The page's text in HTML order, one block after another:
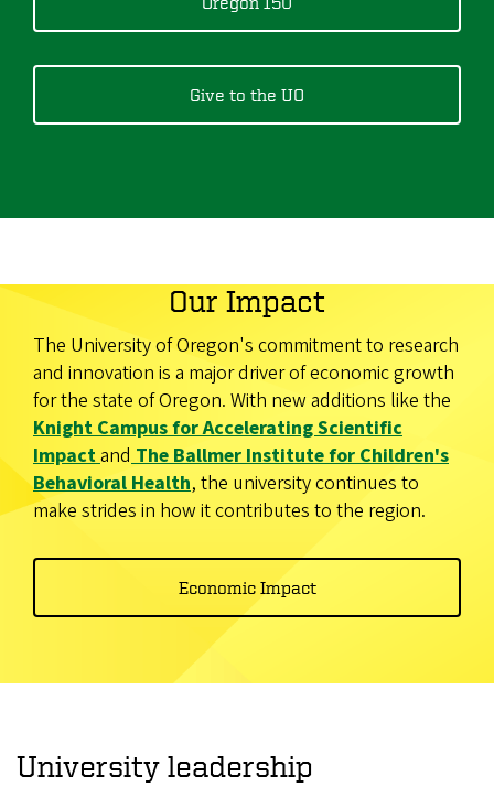
Give to the UO
Our Impact
The University of Oregon's commitment to research
and innovation is a major driver of economic growth
for the state of Oregon. With new additions like the
Knight Campus for Accelerating Scientific
ImpactandThe Ballmer Institute for Children's
Behavioral Health, the university continues to
make strides in how it contributes to the region.
Economic Impact
University leadership